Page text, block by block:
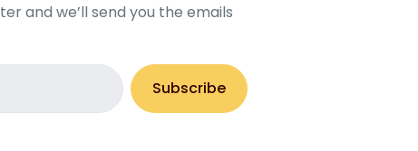
and we’ll send you the emails
Subscribe